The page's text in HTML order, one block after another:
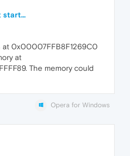
start...
at 0x00007FFB8F1269C0
at
The memory could
Opera for Windows